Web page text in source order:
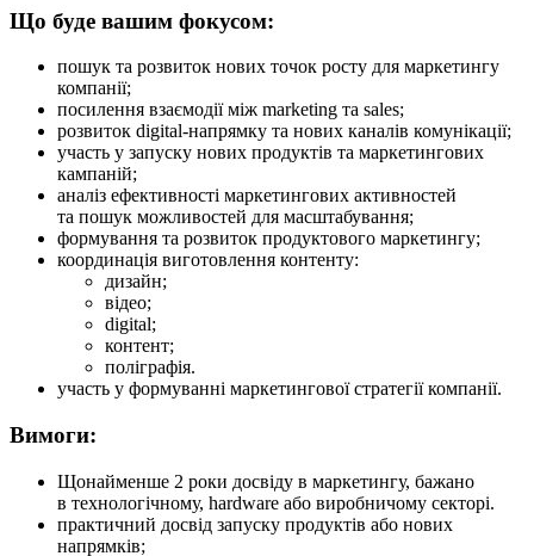
Що буде вашим фокусом:
пошук та розвиток нових точок росту для маркетингу
компанії;
посилення взаємодії між marketing та sales;
розвиток digital-напрямку та нових каналів комунікації;
участь у запуску нових продуктів та маркетингових
кампаній;
аналіз ефективності маркетингових активностей
та пошук можливостей для масштабування;
формування та розвиток продуктового маркетингу;
координація виготовлення контенту:
дизайн;
відео;
digital;
контент;
поліграфія.
участь у формуванні маркетингової стратегії компанії.
Вимоги:
Щонайменше 2 роки досвіду в маркетингу, бажано
в технологічному, hardware або виробничому секторі.
практичний досвід запуску продуктів або нових
напрямків;